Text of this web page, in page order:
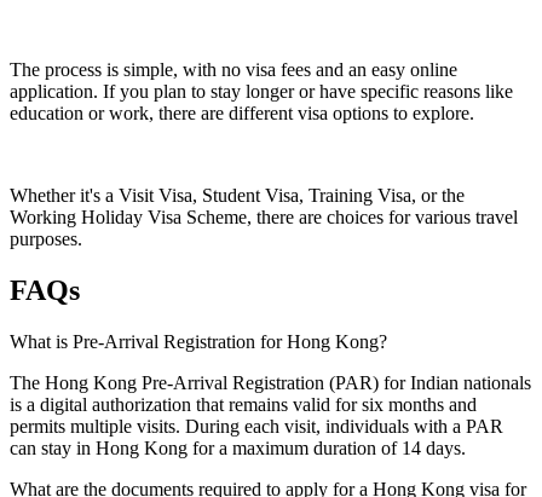
The process is simple, with no visa fees and an easy online
application. If you plan to stay longer or have specific reasons like
education or work, there are different visa options to explore.
Whether it's a Visit Visa, Student Visa, Training Visa, or the
Working Holiday Visa Scheme, there are choices for various travel
purposes.
FAQs
What is Pre-Arrival Registration for Hong Kong?
The Hong Kong Pre-Arrival Registration (PAR) for Indian nationals
is a digital authorization that remains valid for six months and
permits multiple visits. During each visit, individuals with a PAR
can stay in Hong Kong for a maximum duration of 14 days.
What are the documents required to apply for a Hong Kong visa for